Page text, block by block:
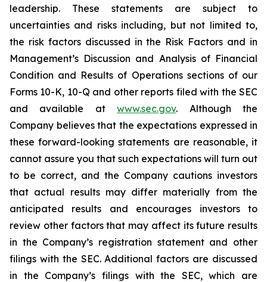
leadership. These statements are subject to
uncertainties and risks including, but not limited to,
the risk factors discussed in the Risk Factors and in
Management’s Discussion and Analysis of Financial
Condition and Results of Operations sections of our
Forms 10-K, 10-Q and other reports filed with the SEC
and available atwww.sec.gov. Although the
Company believes that the expectations expressed in
these forward-looking statements are reasonable, it
cannot assure you that such expectations will turn out
to be correct, and the Company cautions investors
that actual results may differ materially from the
anticipated results and encourages investors to
review other factors that may affect its future results
in the Company’s registration statement and other
filings with the SEC. Additional factors are discussed
in the Company’s filings with the SEC, which are